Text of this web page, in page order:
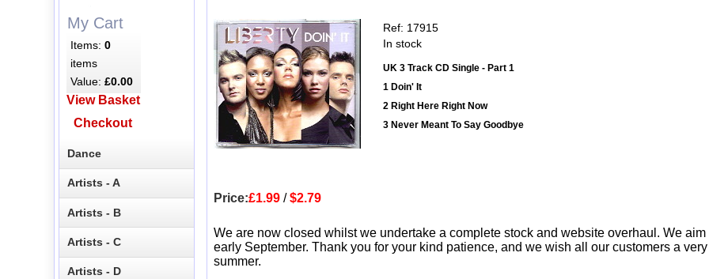
Ref: 17915
In stock
UK 3 Track CD Single - Part 1
1 Doin' It
2 Right Here Right Now
3 Never Meant To Say Goodbye
Price:£1.99 /$2.79
We are now closed whilst we undertake a complete stock and website overhaul. We
early September. Thank you for your kind patience, and we wish all our customers a
summer.
My Cart
Items:0
items
Value:£0.00
View Basket
Checkout
Dance
Artists - A
Artists - B
Artists - C
Artists - D